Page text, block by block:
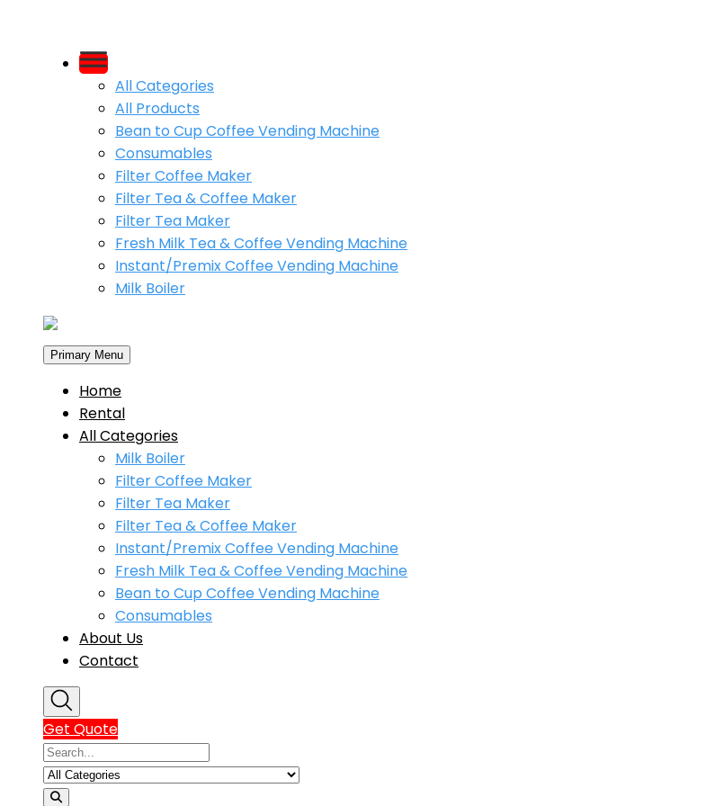
All Categories
All Products
Bean to Cup Coffee Vending Machine
Consumables
Filter Coffee Maker
Filter Tea & Coffee Maker
Filter Tea Maker
Fresh Milk Tea & Coffee Vending Machine
Instant/Premix Coffee Vending Machine
Milk Boiler
Primary Menu
Home
Rental
All Categories
Milk Boiler
Filter Coffee Maker
Filter Tea Maker
Filter Tea & Coffee Maker
Instant/Premix Coffee Vending Machine
Fresh Milk Tea & Coffee Vending Machine
Bean to Cup Coffee Vending Machine
Consumables
About Us
Contact
Get Quote